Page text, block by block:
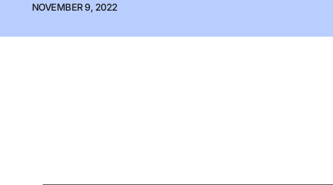
NOVEMBER 9, 2022